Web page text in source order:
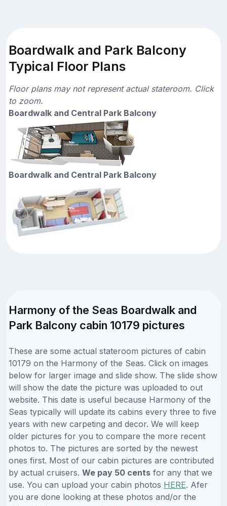
Boardwalk and Park Balcony
Typical Floor Plans
Floor plans may not represent actual stateroom. Click
to zoom.
Boardwalk and Central Park Balcony
Boardwalk and Central Park Balcony
Harmony of the Seas Boardwalk and
Park Balcony cabin 10179 pictures
These are some actual stateroom pictures of cabin
10179 on the Harmony of the Seas. Click on images
below for larger image and slide show. The slide show
will show the date the picture was uploaded to out
website. This date is useful because Harmony of the
Seas typically will update its cabins every three to five
years with new carpeting and decor. We will keep
older pictures for you to compare the more recent
photos to. The pictures are sorted by the newest
ones first. Most of our cabin pictures are contributed
by actual cruisers. We pay 50 cents for any that we
use. You can upload your cabin photos HERE. Afer
you are done looking at these photos and/or the